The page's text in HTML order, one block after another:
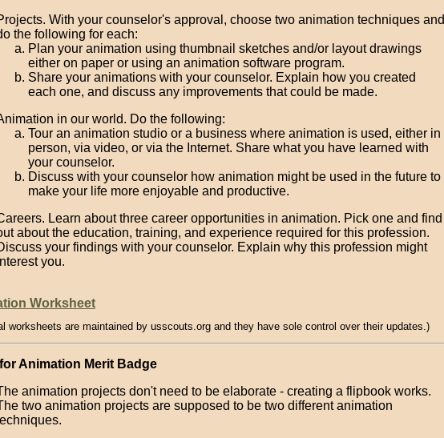
With your counselor's approval, choose two animation techniques and
the following for each:
Plan your animation using thumbnail sketches and/or layout drawings
either on paper or using an animation software program.
Share your animations with your counselor. Explain how you created
each one, and discuss any improvements that could be made.
in our world. Do the following:
Tour an animation studio or a business where animation is used, either in
person, via video, or via the Internet. Share what you have learned with
your counselor.
Discuss with your counselor how animation might be used in the future to
make your life more enjoyable and productive.
Learn about three career opportunities in animation. Pick one and find
about the education, training, and experience required for this profession.
your findings with your counselor. Explain why this profession might
you.
Worksheet
worksheets are maintained by usscouts.org and they have sole control over their updates.)
Animation Merit Badge
animation projects don't need to be elaborate - creating a flipbook works.
two animation projects are supposed to be two different animation